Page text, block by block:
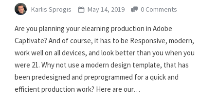
Karlis Sprogis May 14, 2019 0 Comments
Are you planning your elearning production in Adobe
Captivate? And of course, it has to be Responsive, modern,
work well on all devices, and look better than you when you
were 21. Why not use a modern design template, that has
been predesigned and preprogrammed for a quick and
efficient production work? Here are our…